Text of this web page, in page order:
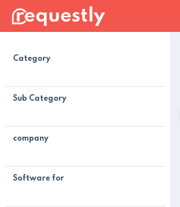
Category
Sub Category
company
Software for